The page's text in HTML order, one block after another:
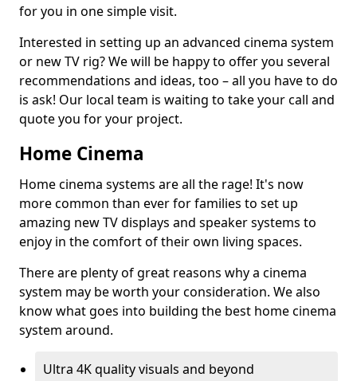
for you in one simple visit.
Interested in setting up an advanced cinema system
or new TV rig? We will be happy to offer you several
recommendations and ideas, too – all you have to do
is ask! Our local team is waiting to take your call and
quote you for your project.
Home Cinema
Home cinema systems are all the rage! It's now
more common than ever for families to set up
amazing new TV displays and speaker systems to
enjoy in the comfort of their own living spaces.
There are plenty of great reasons why a cinema
system may be worth your consideration. We also
know what goes into building the best home cinema
system around.
Ultra 4K quality visuals and beyond